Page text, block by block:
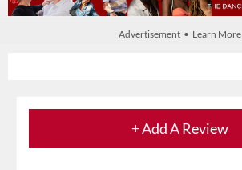
Advertisement • Learn More
+ Add A Review